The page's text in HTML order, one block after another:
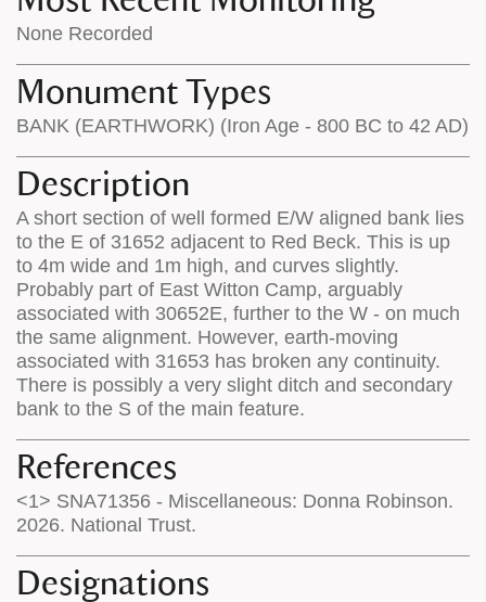
None Recorded
Monument Types
BANK (EARTHWORK) (Iron Age - 800 BC to 42 AD)
Description
A short section of well formed E/W aligned bank lies
to the E of 31652 adjacent to Red Beck. This is up
to 4m wide and 1m high, and curves slightly.
Probably part of East Witton Camp, arguably
associated with 30652E, further to the W - on much
the same alignment. However, earth-moving
associated with 31653 has broken any continuity.
There is possibly a very slight ditch and secondary
bank to the S of the main feature.
References
<1> SNA71356 - Miscellaneous: Donna Robinson.
2026. National Trust.
Designations